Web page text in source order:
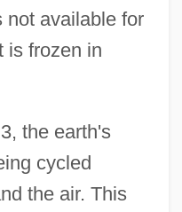
not available for
is frozen in
the earth's
cycled
the air. This